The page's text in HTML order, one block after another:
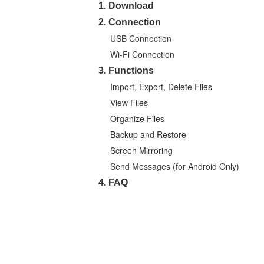
1. Download
2. Connection
USB Connection
Wi-Fi Connection
3. Functions
Import, Export, Delete Files
View Files
Organize Files
Backup and Restore
Screen Mirroring
Send Messages (for Android Only)
4. FAQ